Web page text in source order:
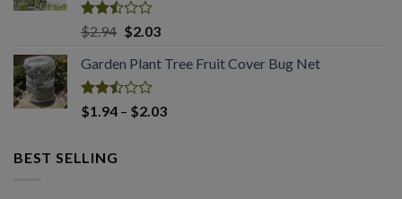
Rated
2.50
out
of 5
$2.94 Original
was:
$2.94.
$2.03Current
is:
Garden Plant Tree Fruit Cover Bug Net
Rated
2.50
of 5
$1.94 – $2.03Price
BEST SELLING